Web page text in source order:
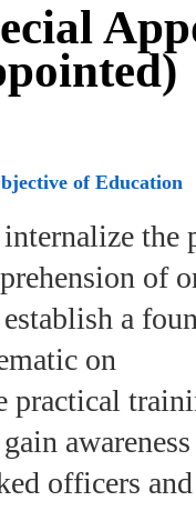
of Education
the
of
a
on
practical
officers